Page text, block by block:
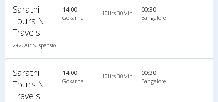
Sarathi
Tours N
Travels
2+2, Air Suspension, AC, LED
14:00
Gokarna
10Hrs 30Min 00:30
Bangalore
Sarathi
Tours N
Travels
14:00
Gokarna
10Hrs 30Min 00:30
Bangalore